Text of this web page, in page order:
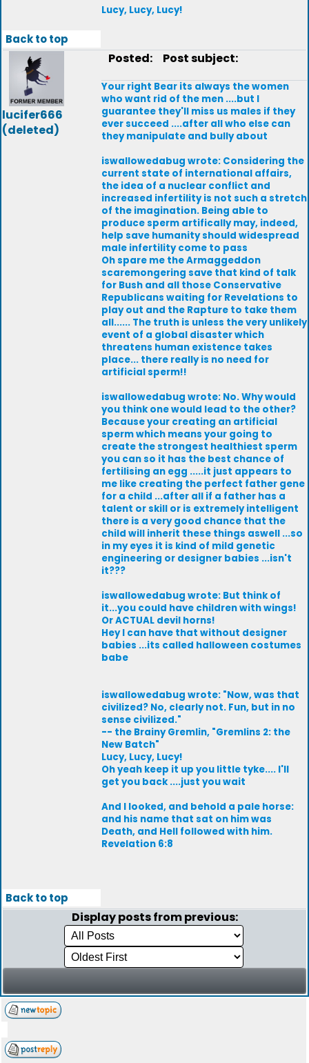
Lucy, Lucy, Lucy!
Back to top
lucifer666
(deleted)
Posted: Post subject:
Your right Bear its always the women
who want rid of the men ....but I
guarantee they'll miss us males if they
ever succeed ....after all who else can
they manipulate and bully about
iswallowedabug wrote: Considering the
current state of international affairs,
the idea of a nuclear conflict and
increased infertility is not such a stretch
of the imagination. Being able to
produce sperm artifically may, indeed,
help save humanity should widespread
male infertility come to pass
Oh spare me the Armaggeddon
scaremongering save that kind of talk
for Bush and all those Conservative
Republicans waiting for Revelations to
play out and the Rapture to take them
all...... The truth is unless the very unlikely
event of a global disaster which
threatens human existence takes
place... there really is no need for
artificial sperm!!
iswallowedabug wrote: No. Why would
you think one would lead to the other?
Because your creating an artificial
sperm which means your going to
create the strongest healthiest sperm
you can so it has the best chance of
fertilising an egg .....it just appears to
me like creating the perfect father gene
for a child ...after all if a father has a
talent or skill or is extremely intelligent
there is a very good chance that the
child will inherit these things aswell ...so
in my eyes it is kind of mild genetic
engineering or designer babies ...isn't
it???
iswallowedabug wrote: But think of
it...you could have children with wings!
Or ACTUAL devil horns!
Hey I can have that without designer
babies ...its called halloween costumes
babe
iswallowedabug wrote: "Now, was that
civilized? No, clearly not. Fun, but in no
sense civilized."
-- the Brainy Gremlin, "Gremlins 2: the
New Batch"
Lucy, Lucy, Lucy!
Oh yeah keep it up you little tyke.... I'll
get you back ....just you wait
And I looked, and behold a pale horse:
and his name that sat on him was
Death, and Hell followed with him.
Revelation 6:8
Back to top
Display posts from previous: